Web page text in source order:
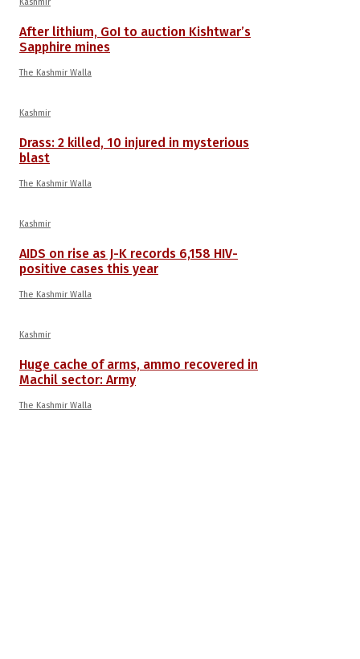
After lithium, GoI to auction Kishtwar’s
Sapphire mines
The Kashmir Walla
Kashmir
Drass: 2 killed, 10 injured in mysterious
blast
The Kashmir Walla
Kashmir
AIDS on rise as J-K records 6,158 HIV-
positive cases this year
The Kashmir Walla
Kashmir
Huge cache of arms, ammo recovered in
Machil sector: Army
The Kashmir Walla